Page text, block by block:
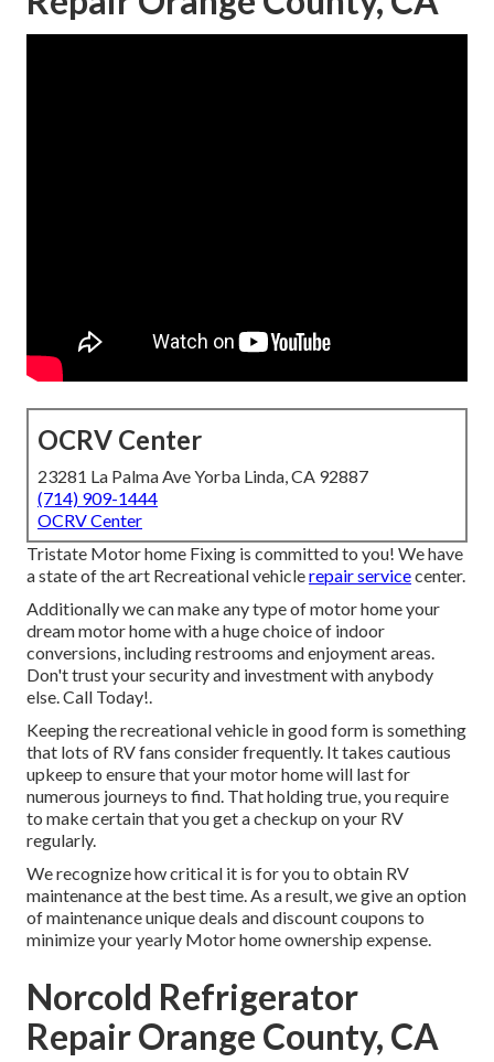
OCRV Center
23281 La Palma Ave Yorba Linda, CA 92887
(714) 909-1444
OCRV Center
Tristate Motor home Fixing is committed to you! We have
a state of the art Recreational vehiclerepair servicecenter.
Additionally we can make any type of motor home your
dream motor home with a huge choice of indoor
conversions, including restrooms and enjoyment areas.
Don't trust your security and investment with anybody
else. Call Today!.
Keeping the recreational vehicle in good form is something
that lots of RV fans consider frequently. It takes cautious
upkeep to ensure that your motor home will last for
numerous journeys to find. That holding true, you require
to make certain that you get a checkup on your RV
regularly.
We recognize how critical it is for you to obtain RV
maintenance at the best time. As a result, we give an option
of maintenance unique deals and discount coupons to
minimize your yearly Motor home ownership expense.
Norcold Refrigerator
Repair Orange County, CA